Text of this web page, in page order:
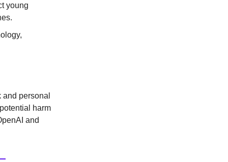
young
personal
harm
and